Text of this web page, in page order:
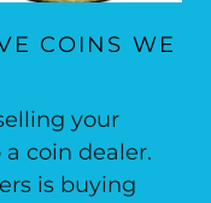
COINS WE
your
coin dealer.
is buying